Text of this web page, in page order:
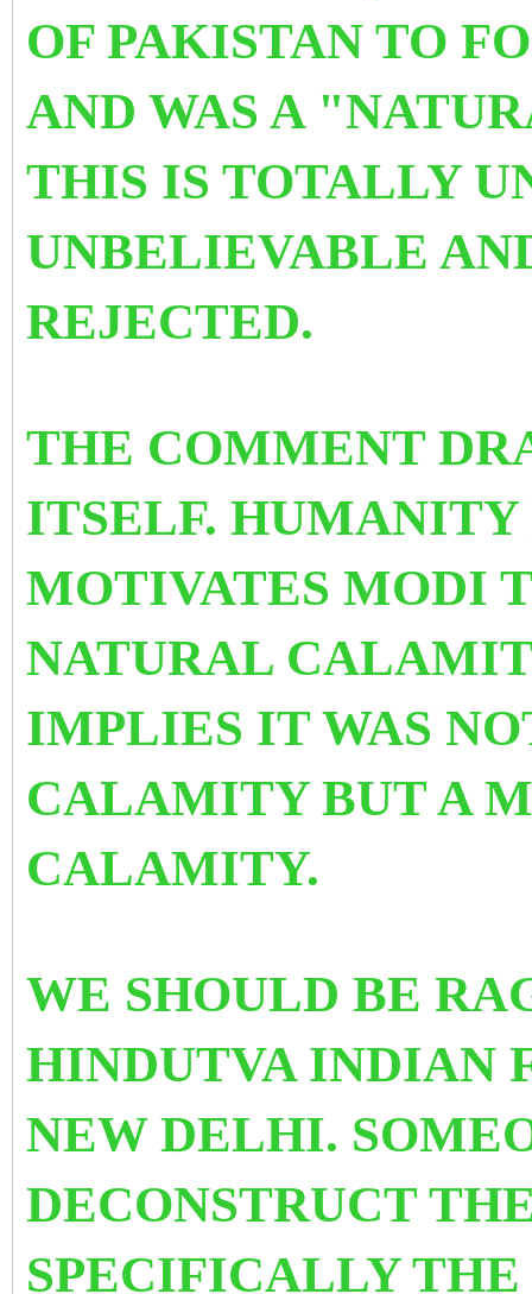
OF PAKISTAN TO
AND WAS A
THIS IS TOTALLY
UNBELIEVABLE
REJECTED.
THE COMMENT
ITSELF. HUMANITY
MOTIVATES MODI
NATURAL
IMPLIES IT WAS
CALAMITY BUT A
CALAMITY.
WE SHOULD BE
HINDUTVA INDIAN
NEW DELHI.
DECONSTRUCT
SPECIFICALLY THE